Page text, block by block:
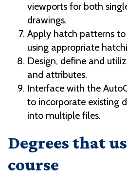
viewports for both
drawings.
Apply hatch patterns
using appropriate
Design, define and
and attributes.
Interface with the
to incorporate existing
into multiple files.
Degrees that
course